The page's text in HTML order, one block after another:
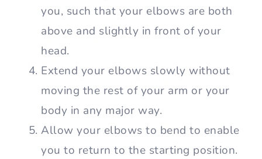
you, such that your elbows are both
above and slightly in front of your
head.
Extend your elbows slowly without
moving the rest of your arm or your
body in any major way.
Allow your elbows to bend to enable
you to return to the starting position.